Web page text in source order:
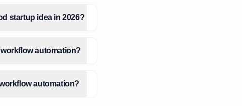
startup idea in 2026?
automation?
automation?